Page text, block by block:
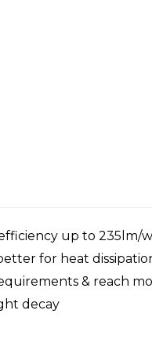
up to 235lm/w
for heat
& reach
decay